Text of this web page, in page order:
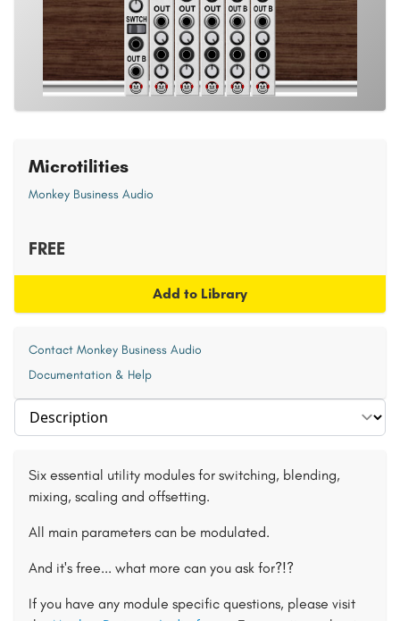
Select section
Six essential utility modules for switching, blending,
mixing, scaling and offsetting.
All main parameters can be modulated.
And it's free... what more can you ask for?!?
If you have any module specific questions, please visit
Microtilities
Monkey Business Audio
FREE
Add to Library
Contact Monkey Business Audio
Documentation & Help